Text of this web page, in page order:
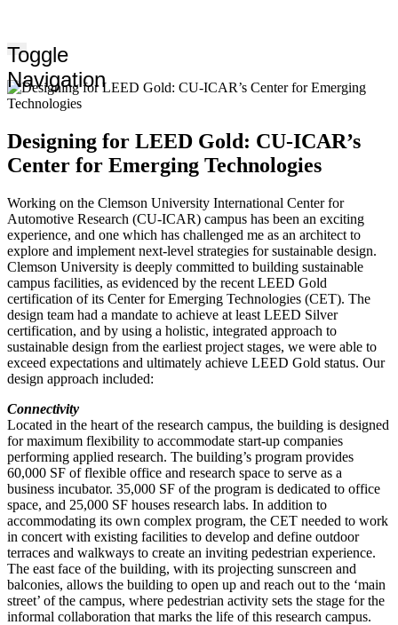
Toggle
Navigation
Designing for LEED Gold: CU-ICAR’s
Center for Emerging Technologies
Working on the Clemson University International Center for
Automotive Research (CU-ICAR) campus has been an exciting
experience, and one which has challenged me as an architect to
explore and implement next-level strategies for sustainable design.
Clemson University is deeply committed to building sustainable
campus facilities, as evidenced by the recent LEED Gold
certification of its Center for Emerging Technologies (CET). The
design team had a mandate to achieve at least LEED Silver
certification, and by using a holistic, integrated approach to
sustainable design from the earliest project stages, we were able to
exceed expectations and ultimately achieve LEED Gold status. Our
design approach included:
Connectivity
Located in the heart of the research campus, the building is designed
for maximum flexibility to accommodate start-up companies
performing applied research. The building’s program provides
60,000 SF of flexible office and research space to serve as a
business incubator. 35,000 SF of the program is dedicated to office
space, and 25,000 SF houses research labs. In addition to
accommodating its own complex program, the CET needed to work
in concert with existing facilities to develop and define outdoor
terraces and walkways to create an inviting pedestrian experience.
The east face of the building, with its projecting sunscreen and
balconies, allows the building to open up and reach out to the ‘main
street’ of the campus, where pedestrian activity sets the stage for the
informal collaboration that marks the life of this research campus.